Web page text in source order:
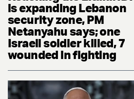
is expanding Lebanon
security zone, PM
Netanyahu says; one
Israeli soldier killed, 7
wounded in fighting